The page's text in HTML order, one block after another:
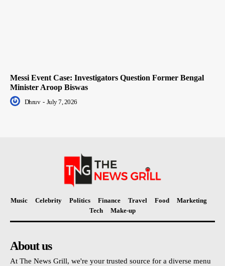
Messi Event Case: Investigators Question Former Bengal
Minister Aroop Biswas
Dhruv - July 7, 2026
Music Celebrity Politics Finance Travel Food
Marketing
Tech
Make-up
About us
At The News Grill, we're your trusted source for a diverse menu